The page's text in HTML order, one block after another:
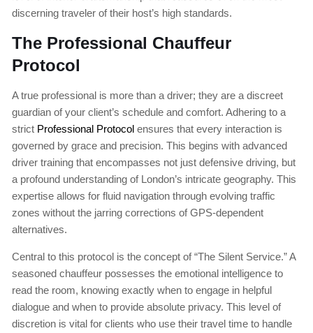
discerning traveler of their host’s high standards.
The Professional Chauffeur
Protocol
A true professional is more than a driver; they are a discreet
guardian of your client’s schedule and comfort. Adhering to a
strict Professional Protocol ensures that every interaction is
governed by grace and precision. This begins with advanced
driver training that encompasses not just defensive driving, but
a profound understanding of London’s intricate geography. This
expertise allows for fluid navigation through evolving traffic
zones without the jarring corrections of GPS-dependent
alternatives.
Central to this protocol is the concept of “The Silent Service.” A
seasoned chauffeur possesses the emotional intelligence to
read the room, knowing exactly when to engage in helpful
dialogue and when to provide absolute privacy. This level of
discretion is vital for clients who use their travel time to handle